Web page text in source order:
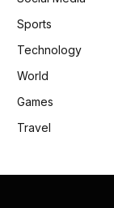
Sports
Technology
World
Games
Travel